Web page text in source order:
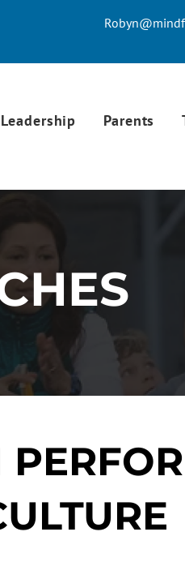
Leadership Parents